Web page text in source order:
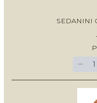
SEDANINI
−